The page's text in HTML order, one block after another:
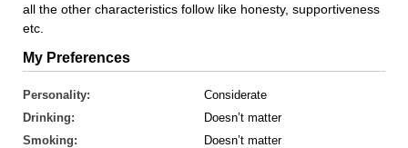
all the other characteristics follow like honesty, supportiveness
etc.
My Preferences
Personality:
Considerate
Drinking:
Doesn’t matter
Smoking:
Doesn’t matter